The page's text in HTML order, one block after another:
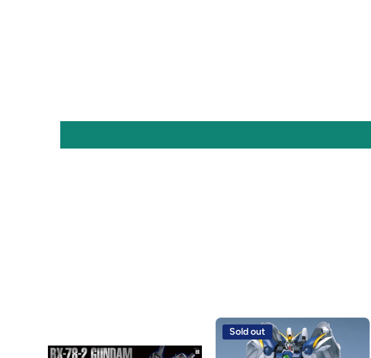
Sold out